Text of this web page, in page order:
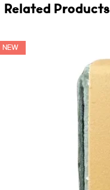
Related Products
NEW